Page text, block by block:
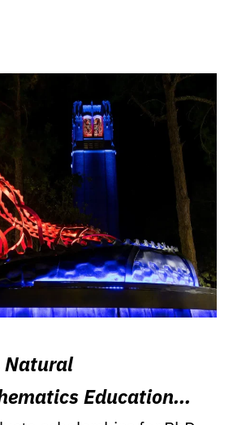
Natural
Education